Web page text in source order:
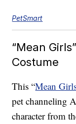
PetSmart
“Mean
Costume
This “Mean
pet channeling
character from